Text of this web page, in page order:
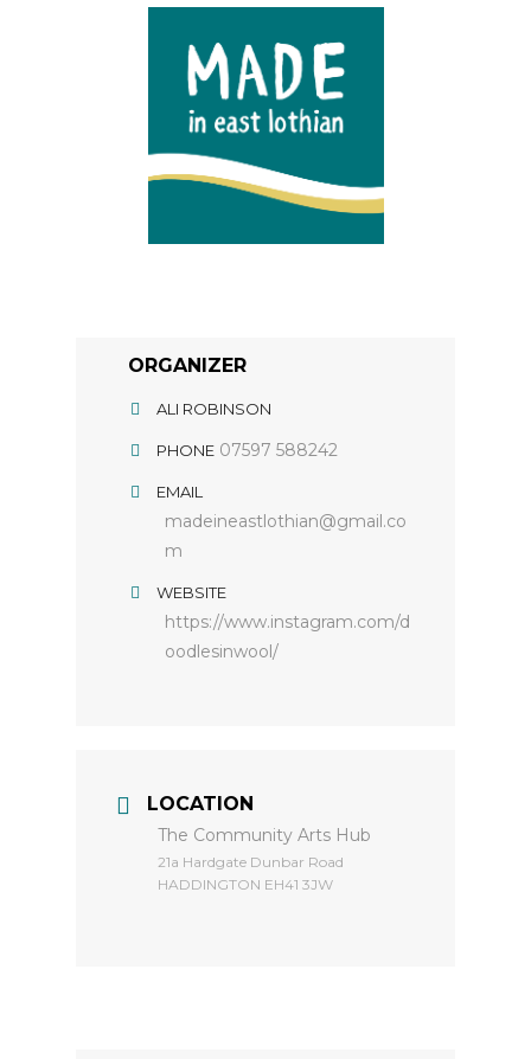
ORGANIZER
ALI ROBINSON
PHONE 07597 588242
EMAIL
madeineastlothian@gmail.co
m
WEBSITE
https://www.instagram.com/d
oodlesinwool/
LOCATION
The Community Arts Hub
​21a Hardgate Dunbar Road
HADDINGTON EH41 3JW